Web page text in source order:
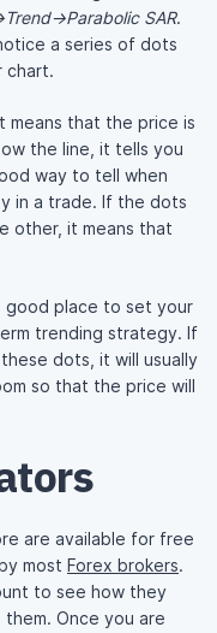
>Parabolic SAR.
a series of dots
chart.
means that the price is
the line, it tells you
way to tell when
in a trade. If the dots
other, it means that
good place to set your
trending strategy. If
dots, it will usually
so that the price will
are available for free
most Forex brokers.
to see how they
Once you are